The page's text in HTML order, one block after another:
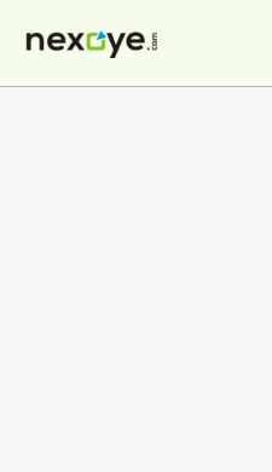
content